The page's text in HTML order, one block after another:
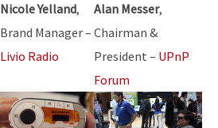
Nicole Yelland,
Brand Manager –
Livio Radio
Alan Messer,
Chairman &
President – UPnP
Forum